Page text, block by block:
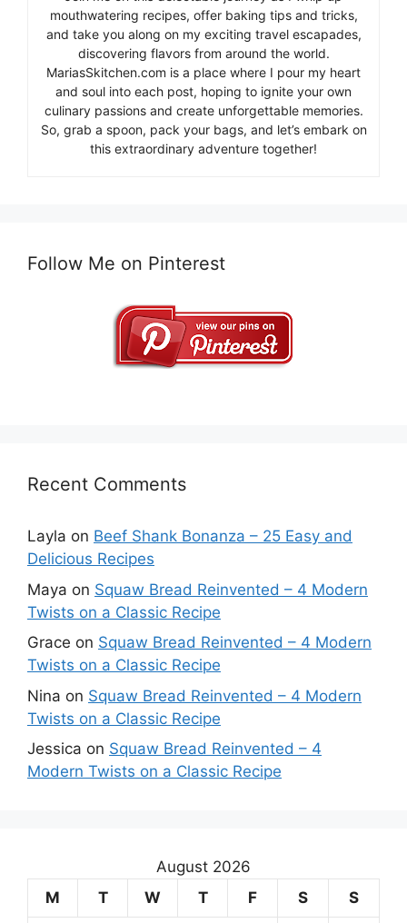
mouthwatering recipes, offer baking tips and tricks,
and take you along on my exciting travel escapades,
discovering flavors from around the world.
MariasSkitchen.com is a place where I pour my heart
and soul into each post, hoping to ignite your own
culinary passions and create unforgettable memories.
So, grab a spoon, pack your bags, and let’s embark on
this extraordinary adventure together!
Follow Me on Pinterest
Recent Comments
Layla on Beef Shank Bonanza – 25 Easy and
Delicious Recipes
Maya on Squaw Bread Reinvented – 4 Modern
Twists on a Classic Recipe
Grace on Squaw Bread Reinvented – 4 Modern
Twists on a Classic Recipe
Nina on Squaw Bread Reinvented – 4 Modern
Twists on a Classic Recipe
Jessica on Squaw Bread Reinvented – 4
Modern Twists on a Classic Recipe
August 2026
M
T W T F S S